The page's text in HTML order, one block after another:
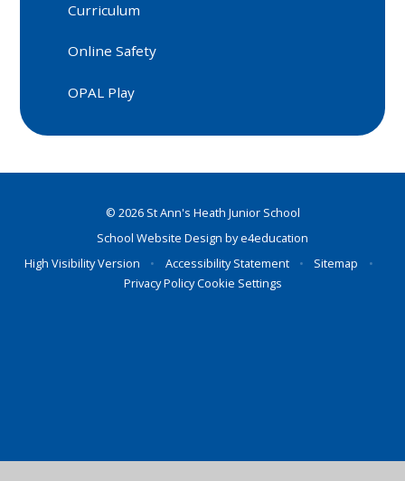
Curriculum
Online Safety
OPAL Play
© 2026 St Ann's Heath Junior School
School Website Design bye4education
High Visibility Version
• Accessibility Statement • Sitemap
•
Privacy PolicyCookie Settings